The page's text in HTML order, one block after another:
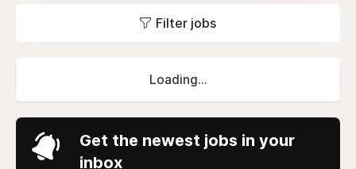
Filter jobs
Loading...
Get the newest jobs in your
inbox